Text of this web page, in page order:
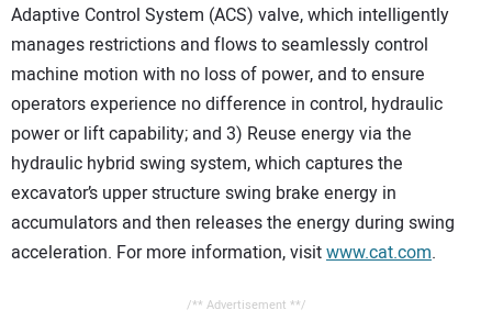
Adaptive Control System (ACS) valve, which intelligently
manages restrictions and flows to seamlessly control
machine motion with no loss of power, and to ensure
operators experience no difference in control, hydraulic
power or lift capability; and 3) Reuse energy via the
hydraulic hybrid swing system, which captures the
excavator’s upper structure swing brake energy in
accumulators and then releases the energy during swing
acceleration. For more information, visitwww.cat.com.
/** Advertisement **/